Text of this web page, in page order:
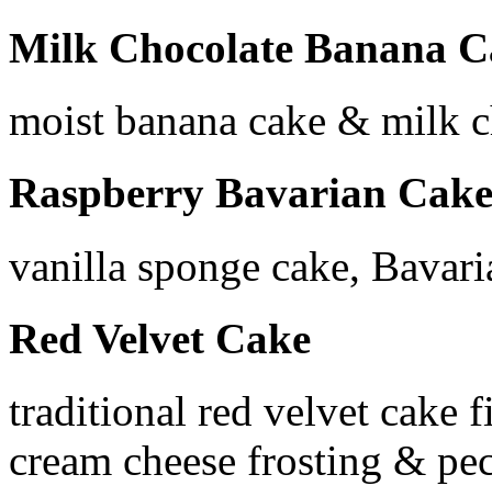
Milk Chocolate Banana
moist banana cake & milk
Raspberry Bavarian Cake
vanilla sponge cake,
Red Velvet Cake
traditional red velvet cake
cream cheese frosting &